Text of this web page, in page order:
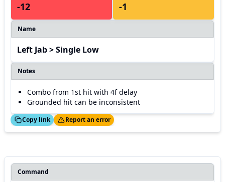
-12 -1
Name
Left Jab > Single Low
Notes
Combo from 1st hit with 4f delay
Grounded hit can be inconsistent
Copy link
Thanks! Report an error
Command